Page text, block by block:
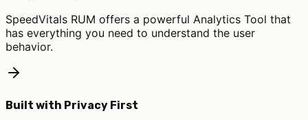
SpeedVitals RUM offers a powerful Analytics Tool that
has everything you need to understand the user
behavior.
Built with Privacy First